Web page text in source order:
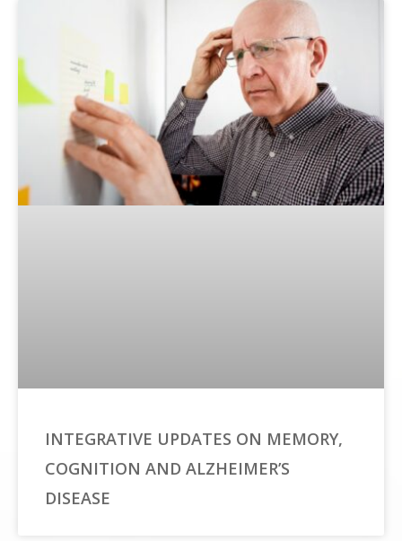
INTEGRATIVE UPDATES ON MEMORY,
COGNITION AND ALZHEIMER’S
DISEASE